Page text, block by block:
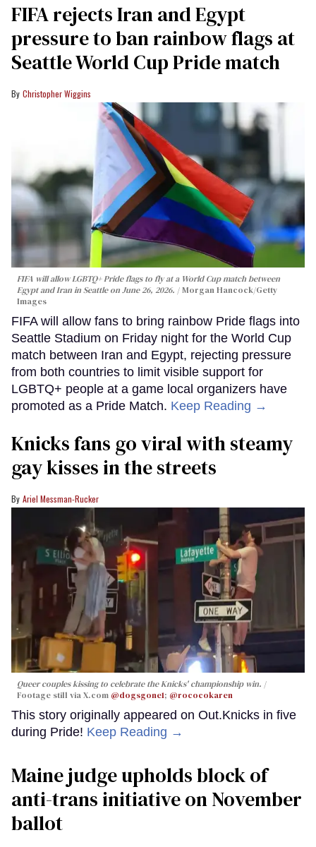
FIFA rejects Iran and Egypt
pressure to ban rainbow flags at
Seattle World Cup Pride match
Christopher Wiggins
FIFA will allow LGBTQ+ Pride flags to fly at a World Cup match between
Egypt and Iran in Seattle on June 26, 2026.
Morgan Hancock/Getty
Images
FIFA will allow fans to bring rainbow Pride flags into
Seattle Stadium on Friday night for the World Cup
match between Iran and Egypt, rejecting pressure
from both countries to limit visible support for
LGBTQ+ people at a game local organizers have
promoted as a Pride Match. Keep Reading →
Knicks fans go viral with steamy
gay kisses in the streets
Ariel Messman-Rucker
Queer couples kissing to celebrate the Knicks' championship win.
Footage still via X.com @dogsgone1; @rococokaren
This story originally appeared on Out.Knicks in five
during Pride! Keep Reading →
Maine judge upholds block of
anti-trans initiative on November
ballot